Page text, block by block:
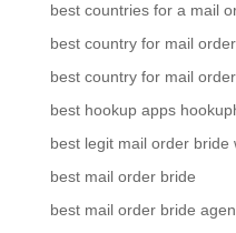
best countries for a mail
best country for mail
best country for mail
best hookup apps
best legit mail order bride
best mail order bride
best mail order bride